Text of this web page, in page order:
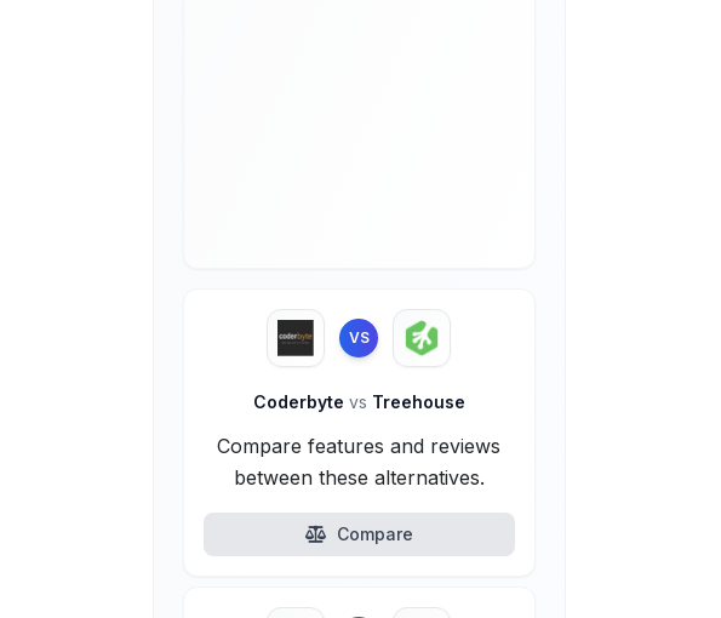
VS
Coderbyte vs Treehouse
Compare features and reviews
between these alternatives.
Compare